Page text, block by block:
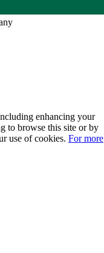
enhancing your
to browse this site or by
use of cookies. For more